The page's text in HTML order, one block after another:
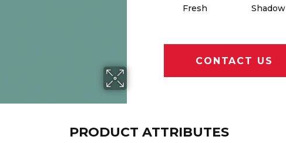
Fresh Shadow
CONTACT US
PRODUCT ATTRIBUTES